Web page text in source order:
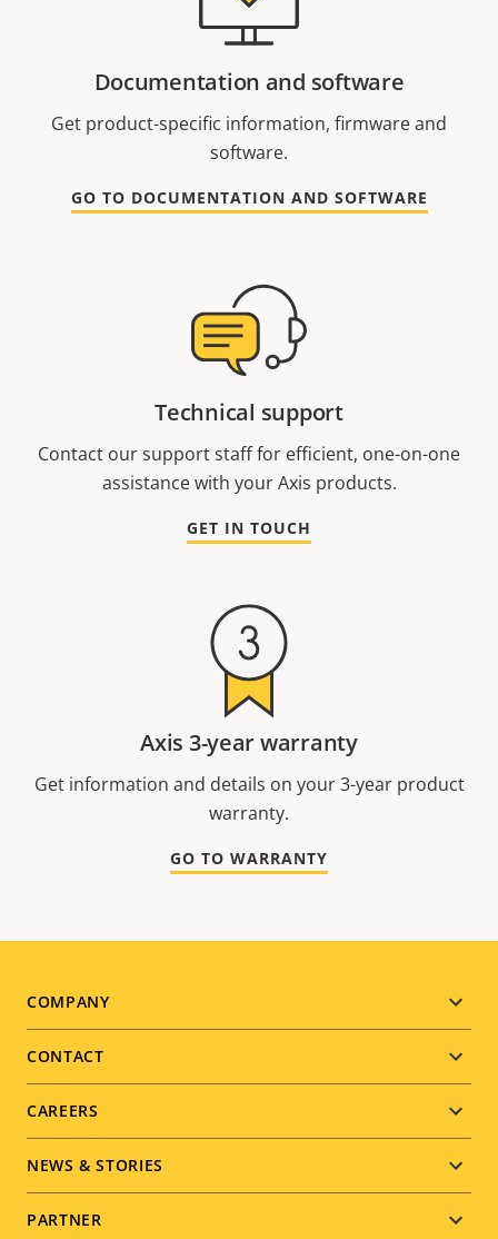
Documentation and software
Get product-specific information, firmware and
software.
GO TO DOCUMENTATION AND SOFTWARE
Technical support
Contact our support staff for efficient, one-on-one
assistance with your Axis products.
GET IN TOUCH
Axis 3-year warranty
Get information and details on your 3-year product
warranty.
GO TO WARRANTY
Footer
menu
COMPANY
CONTACT
CAREERS
NEWS & STORIES
PARTNER